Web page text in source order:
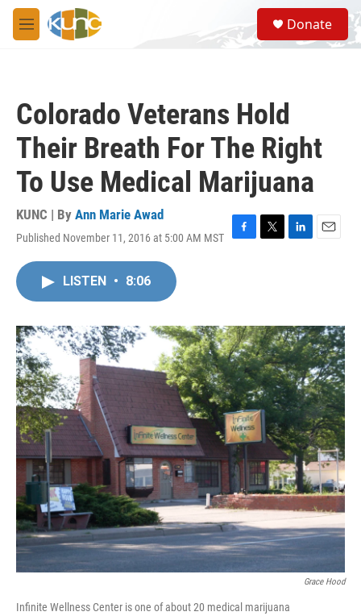
Skip to main content
M
e
S
e
a
Donate
Colorado Veterans Hold
Their Breath For The Right
To Use Medical Marijuana
KUNC | By Ann Marie Awad
Published November 11, 2016 at 5:00 AM MST
F
o
k
T
r
L
I
n
E
LISTEN • 8:06
Grace Hood
Infinite Wellness Center is one of about 20 medical marijuana